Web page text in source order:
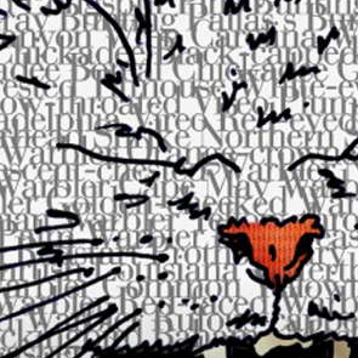
Previous